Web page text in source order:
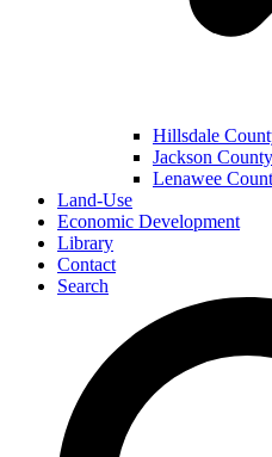
Hillsdale
Jackson
Lenawee
Land-Use
Economic Development
Library
Contact
Search